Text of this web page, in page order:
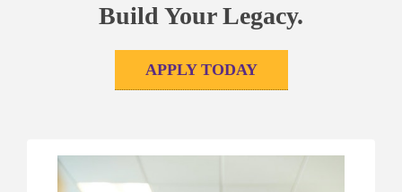
Build Your Legacy.
APPLY TODAY